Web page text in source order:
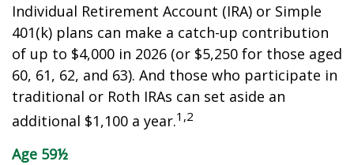
Individual Retirement Account (IRA) or Simple
401(k) plans can make a catch-up contribution
of up to $4,000 in 2026 (or $5,250 for those aged
60, 61, 62, and 63). And those who participate in
traditional or Roth IRAs can set aside an
additional $1,100 a year.1,2
Age 59½